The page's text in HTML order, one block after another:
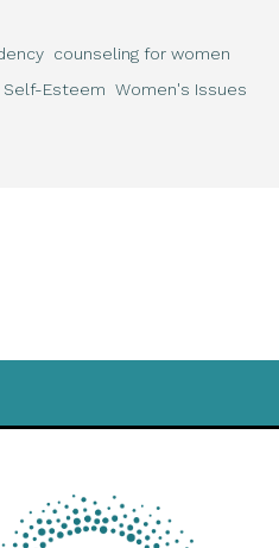
counseling for women
Self-Esteem Women's Issues